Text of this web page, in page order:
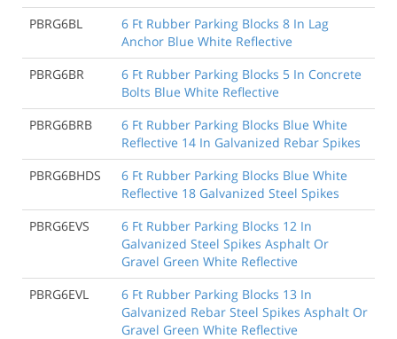
PBRG6BL
6 Ft Rubber Parking Blocks 8 In Lag
Anchor Blue White Reflective
PBRG6BR
6 Ft Rubber Parking Blocks 5 In Concrete
Bolts Blue White Reflective
PBRG6BRB
6 Ft Rubber Parking Blocks Blue White
Reflective 14 In Galvanized Rebar Spikes
PBRG6BHDS
6 Ft Rubber Parking Blocks Blue White
Reflective 18 Galvanized Steel Spikes
PBRG6EVS
6 Ft Rubber Parking Blocks 12 In
Galvanized Steel Spikes Asphalt Or
Gravel Green White Reflective
PBRG6EVL
6 Ft Rubber Parking Blocks 13 In
Galvanized Rebar Steel Spikes Asphalt Or
Gravel Green White Reflective